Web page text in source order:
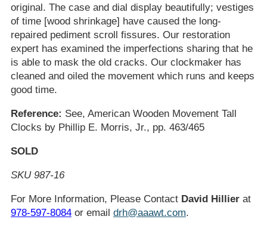
original. The case and dial display beautifully; vestiges
of time [wood shrinkage] have caused the long-
repaired pediment scroll fissures. Our restoration
expert has examined the imperfections sharing that he
is able to mask the old cracks. Our clockmaker has
cleaned and oiled the movement which runs and keeps
good time.
Reference: See, American Wooden Movement Tall
Clocks by Phillip E. Morris, Jr., pp. 463/465
SOLD
SKU 987-16
For More Information, Please Contact David Hillierat
978-597-8084or email drh@aaawt.com.